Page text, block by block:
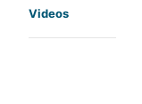
Videos